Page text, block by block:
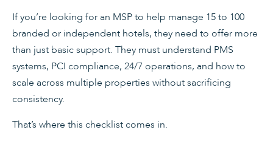
If you’re looking for an MSP to help manage 15 to 100
branded or independent hotels, they need to offer more
than just basic support. They must understand PMS
systems, PCI compliance, 24/7 operations, and how to
scale across multiple properties without sacrificing
consistency.
That’s where this checklist comes in.